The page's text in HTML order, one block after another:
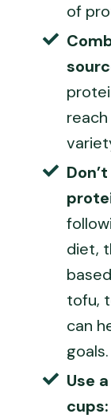
of
diet,
tofu,
can
goals.
Use
cups: